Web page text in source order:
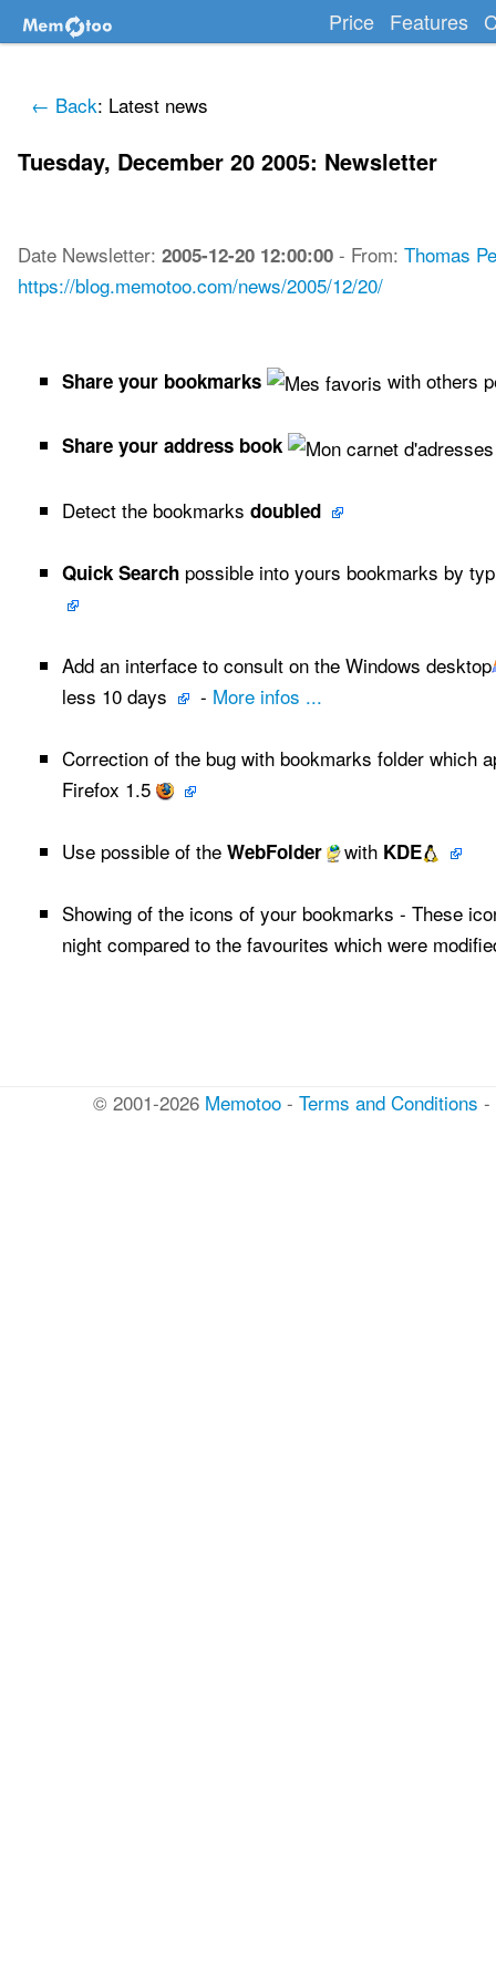
Price Features
← Back: Latest news
Tuesday, December 20 2005: Newsletter
Date Newsletter: 2005-12-20 12:00:00 - From: Thomas
https://blog.memotoo.com/news/2005/12/20/
Share your bookmarks with others
Share your address book
Detect the bookmarks doubled
Quick Search possible into yours bookmarks by
Add an interface to consult on the Windows desktop
less 10 days
- More infos ...
Correction of the bug with bookmarks folder which
Firefox 1.5
Use possible of the WebFolder with KDE
Showing of the icons of your bookmarks - These
night compared to the favourites which were
© 2001-2026 Memotoo - Terms and Conditions -